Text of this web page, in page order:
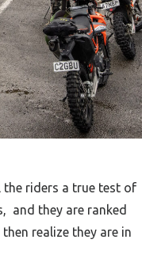
riders a true test of
and they are ranked
realize they are in